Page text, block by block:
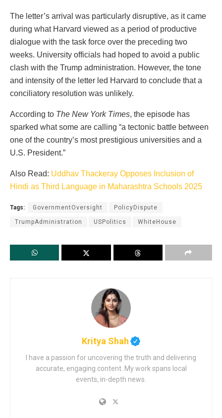
The letter’s arrival was particularly disruptive, as it came
during what Harvard viewed as a period of productive
dialogue with the task force over the preceding two
weeks. University officials had hoped to avoid a public
clash with the Trump administration. However, the tone
and intensity of the letter led Harvard to conclude that a
conciliatory resolution was unlikely.
According to The New York Times, the episode has
sparked what some are calling “a tectonic battle between
one of the country’s most prestigious universities and a
U.S. President.”
Also Read: Uddhav Thackeray Opposes Inclusion of
Hindi as Third Language in Maharashtra Schools 2025
Tags: GovernmentOversight PolicyDispute
TrumpAdministration USPolitics WhiteHouse
Kritya Shah
I have a passion for uncovering the truth and delivering
accurate, engaging content. My work spans local
events, in-depth news.